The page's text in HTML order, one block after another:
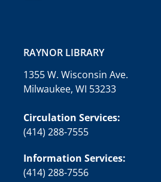
RAYNOR LIBRARY
1355 W. Wisconsin Ave.
Milwaukee, WI 53233
Circulation Services:
(414) 288-7555
Information Services:
(414) 288-7556